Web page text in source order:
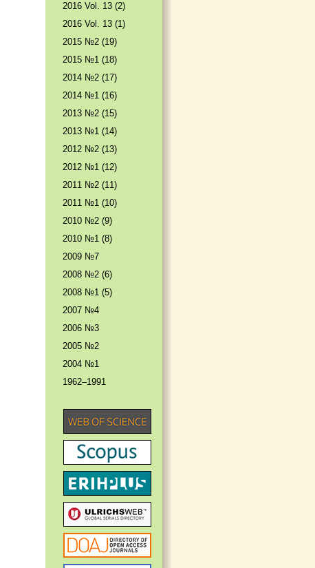
2016 Vol. 13 (2)
2016 Vol. 13 (1)
2015 №2 (19)
2015 №1 (18)
2014 №2 (17)
2014 №1 (16)
2013 №2 (15)
2013 №1 (14)
2012 №2 (13)
2012 №1 (12)
2011 №2 (11)
2011 №1 (10)
2010 №2 (9)
2010 №1 (8)
2009 №7
2008 №2 (6)
2008 №1 (5)
2007 №4
2006 №3
2005 №2
2004 №1
1962–1991